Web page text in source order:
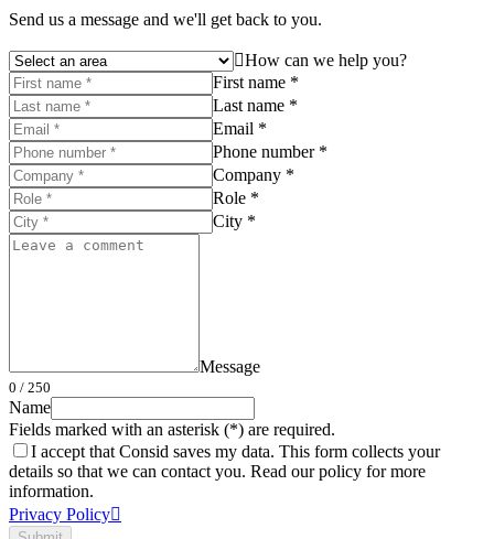
Send us a message and we'll get back to you.
How can we help you?
First name *
Last name *
Email *
Phone number *
Company *
Role *
City *
Message
0 / 250
Name
Fields marked with an asterisk (*) are required.
I accept that Consid saves my data. This form collects your
details so that we can contact you. Read our policy for more
information.
Privacy Policy